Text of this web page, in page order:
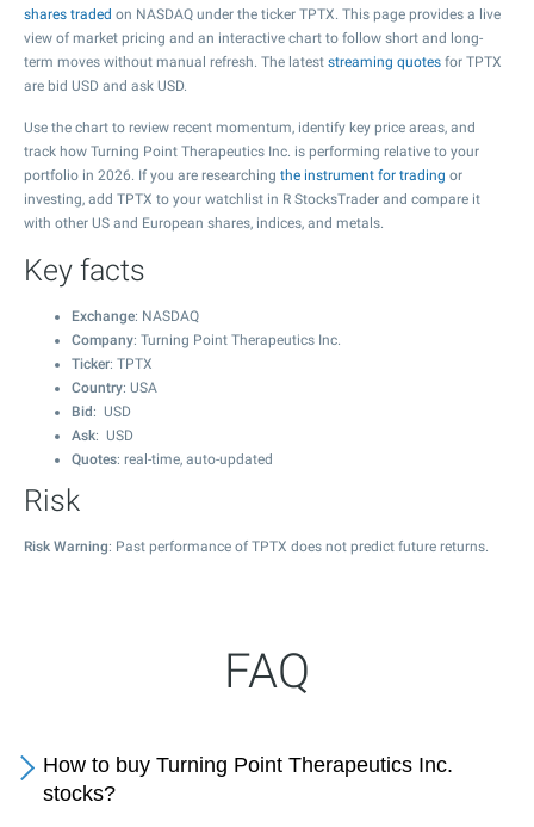
shares traded on NASDAQ under the ticker TPTX. This page provides a live
view of market pricing and an interactive chart to follow short and long-
term moves without manual refresh. The latest streaming quotes for TPTX
are bid USD and ask USD.
Use the chart to review recent momentum, identify key price areas, and
track how Turning Point Therapeutics Inc. is performing relative to your
portfolio in 2026. If you are researching the instrument for trading or
investing, add TPTX to your watchlist in R StocksTrader and compare it
with other US and European shares, indices, and metals.
Key facts
Exchange: NASDAQ
Company: Turning Point Therapeutics Inc.
Ticker: TPTX
Country: USA
Bid : USD
Ask: USD
Quotes: real-time, auto-updated
Risk
Risk Warning: Past performance of TPTX does not predict future returns.
FAQ
How to buy Turning Point Therapeutics Inc.
stocks?